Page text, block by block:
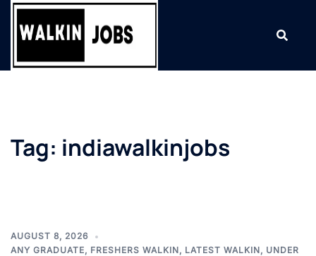
Skip
Tag: indiawalkinjobs
AUGUST 8, 2026
ANY GRADUATE, FRESHERS WALKIN, LATEST WALKIN, UNDER